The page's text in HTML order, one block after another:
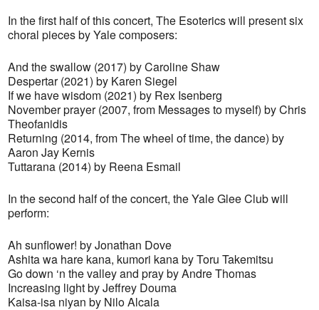
In the first half of this concert, The Esoterics will present six
choral pieces by Yale composers:
And the swallow (2017) by Caroline Shaw
Despertar (2021) by Karen Siegel
If we have wisdom (2021) by Rex Isenberg
November prayer (2007, from Messages to myself) by Chris
Theofanidis
Returning (2014, from The wheel of time, the dance) by
Aaron Jay Kernis
Tuttarana (2014) by Reena Esmail
In the second half of the concert, the Yale Glee Club will
perform:
Ah sunflower! by Jonathan Dove
Ashita wa hare kana, kumori kana by Toru Takemitsu
Go down ‘n the valley and pray by Andre Thomas
Increasing light by Jeffrey Douma
Kaisa-isa niyan by Nilo Alcala